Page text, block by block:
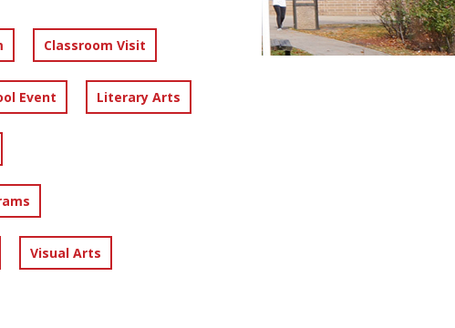
Classroom Visit
Event Literary Arts
Visual Arts